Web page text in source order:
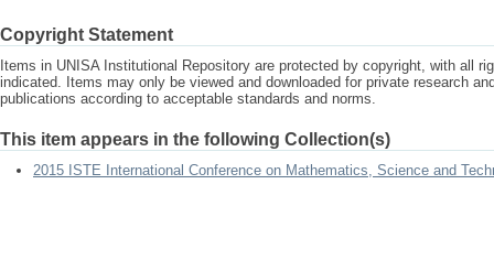
Copyright Statement
Items in UNISA Institutional Repository are protected by copyright, with all
indicated. Items may only be viewed and downloaded for private research
publications according to acceptable standards and norms.
This item appears in the following Collection(s)
2015 ISTE International Conference on Mathematics, Science and